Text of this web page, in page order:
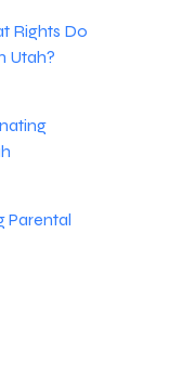
Rights Do
Utah?
Parental